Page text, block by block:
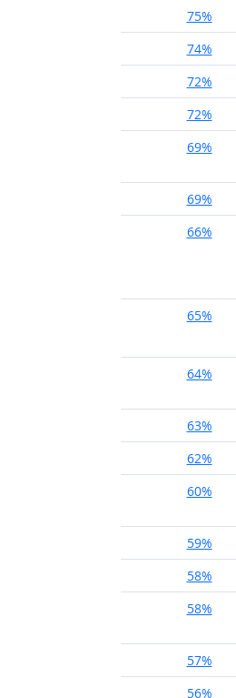
75%
74%
72%
72%
69%
69%
66%
65%
64%
63%
62%
60%
59%
58%
58%
57%
56%